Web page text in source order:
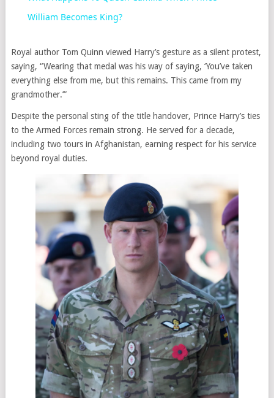
William Becomes King?
Royal author Tom Quinn viewed Harry’s gesture as a silent protest,
saying, “Wearing that medal was his way of saying, ‘You’ve taken
everything else from me, but this remains. This came from my
grandmother.’”
Despite the personal sting of the title handover, Prince Harry’s ties
to the Armed Forces remain strong. He served for a decade,
including two tours in Afghanistan, earning respect for his service
beyond royal duties.